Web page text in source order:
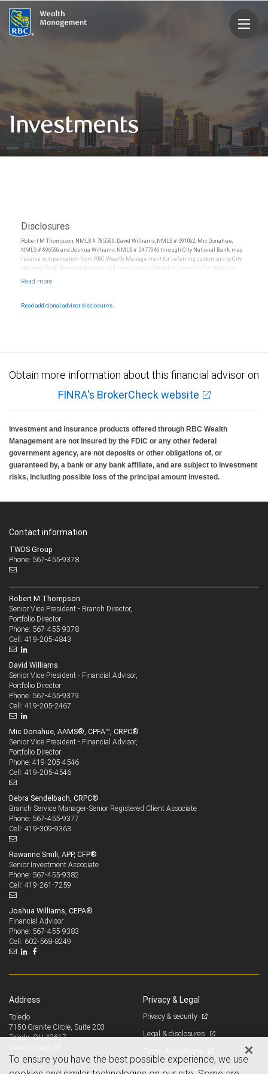
rbcwealthmanagement.com
Investments
Disclosures
Robert M Thompson, NMLS # 785599, David Williams, NMLS # 591062, Mic Donahue,
NMLS # 896566, and Joshua Williams, NMLS # 2477946 through City National Bank, may
receive compensation from RBC Wealth Management for referring customers to City
National Bank. Banking products and services are offered or issued by City National
Member NYSE/FINRA/SIPC and are subject to City National Banks terms and
SIPC. City National Bank Member FDIC.
Read additional advisor disclosures.
Obtain more information about this financial advisor on
FINRA's BrokerCheck website
Investment and insurance products offered through RBC Wealth
Management are not insured by the FDIC or any other federal
government agency, are not deposits or other obligations of, or
guaranteed by, a bank or any bank affiliate, and are subject to investment
risks, including possible loss of the principal amount invested.
Contact information
TWDS Group
Phone: 567-455-9378
Robert M Thompson
Senior Vice President - Branch Director,
Portfolio Director
Phone: 567-455-9378
Cell: 419-205-4843
David Williams
Senior Vice President - Financial Advisor,
Portfolio Director
Phone: 567-455-9379
Cell: 419-205-2467
Mic Donahue, AAMS®, CPFA™, CRPC®
Senior Vice President - Financial Advisor,
Portfolio Director
Phone: 419-205-4546
Cell: 419-205-4546
Debra Sendelbach, CRPC®
Branch Service Manager-Senior Registered Client Associate
Phone: 567-455-9377
Cell: 419-309-9363
Rawanne Smili, APP, CFP®
Senior Investment Associate
Phone: 567-455-9382
Cell: 419-261-7259
Joshua Williams, CEPA®
Financial Advisor
Phone: 567-455-9383
Cell: 602-568-8249
Address
Toledo
7150 Granite Circle, Suite 203
Toledo, OH 43617
Privacy & Legal
Privacy & security
Legal & disclosures
Business continuity plan
To ensure you have the best possible experience, we use